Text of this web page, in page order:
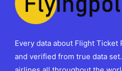
Every data about Flight
and verified from true data